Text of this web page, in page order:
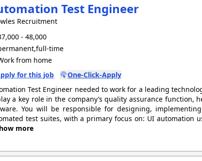
Test Engineer
Recruitment
- 48,000
time
from home
for this job
One-Click-Apply
Test Engineer needed to work for a leading
a key role in the company’s quality assurance function,
You will be responsible for designing,
test suites, with a primary focus on: UI automation
more